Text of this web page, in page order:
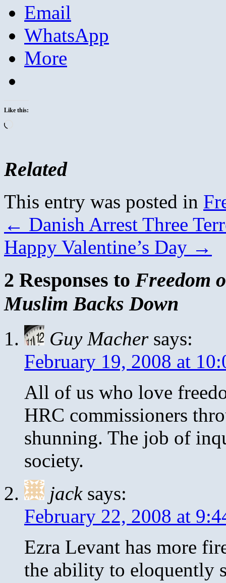
Email
WhatsApp
More
Like this:
Related
This entry was posted in
← Danish Arrest Three
Happy Valentine’s Day →
2 Responses to Freedom
Muslim Backs Down
Guy Macher says:
February 19, 2008 at
All of us who love
HRC commissioners
shunning. The job of
society.
jack says:
February 22, 2008 at
Ezra Levant has more
the ability to eloquently